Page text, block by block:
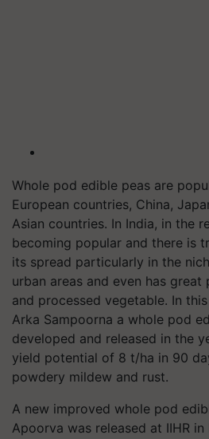
Whole pod edible peas are
European countries, China,
Asian countries. In India, in the
becoming popular and there is
its spread particularly in the
urban areas and even has
and processed vegetable. In
Arka Sampoorna a whole pod
developed and released in the
yield potential of 8 t/ha in 90
powdery mildew and rust.
A new improved whole pod
Apoorva was released at IIHR